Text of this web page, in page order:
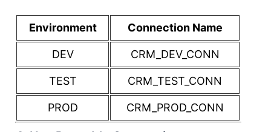
Environment Connection Name
DEV CRM_DEV_CONN
TEST CRM_TEST_CONN
PROD CRM_PROD_CONN